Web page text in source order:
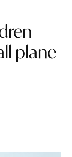
plane